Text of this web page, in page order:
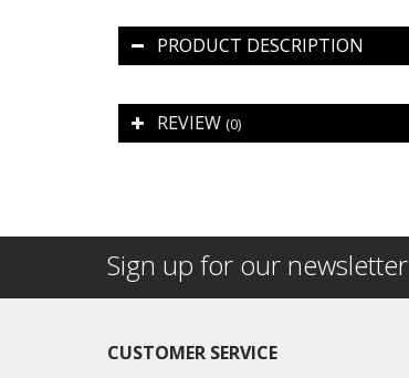
PRODUCT DESCRIPTION
REVIEW (0)
Sign up for our newsletter
CUSTOMER SERVICE